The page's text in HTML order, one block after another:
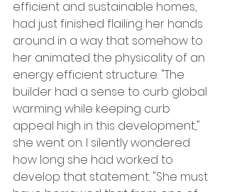
efficient and sustainable homes,
had just finished flailing her hands
around in a way that somehow to
her animated the physicality of an
energy efficient structure. "The
builder had a sense to curb global
warming while keeping curb
appeal high in this development,"
she went on. I silently wondered
how long she had worked to
develop that statement. "She must